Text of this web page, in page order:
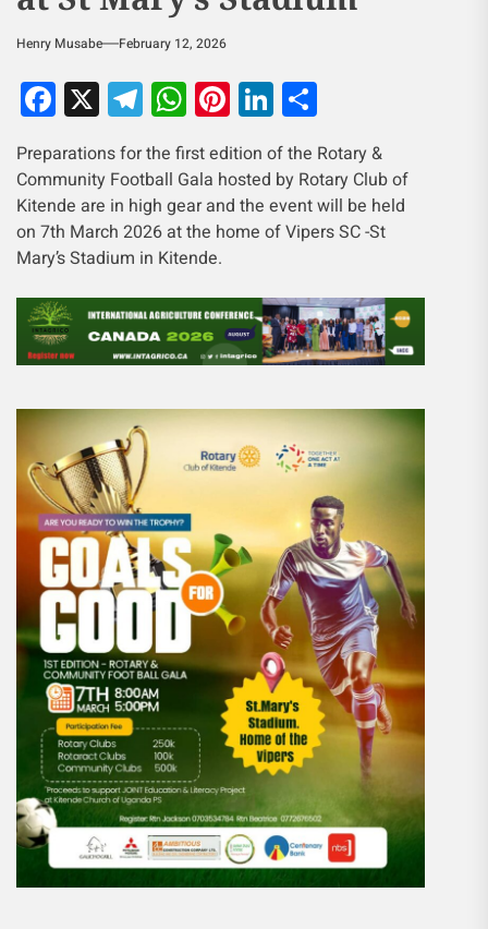
Henry Musabe February 12, 2026
Facebook
X Telegram
WhatsApp
Pinterest
LinkedIn
Preparations for the first edition of the Rotary &
Community Football Gala hosted by Rotary Club of
Kitende are in high gear and the event will be held
on 7th March 2026 at the home of Vipers SC -St
Mary’s Stadium in Kitende.